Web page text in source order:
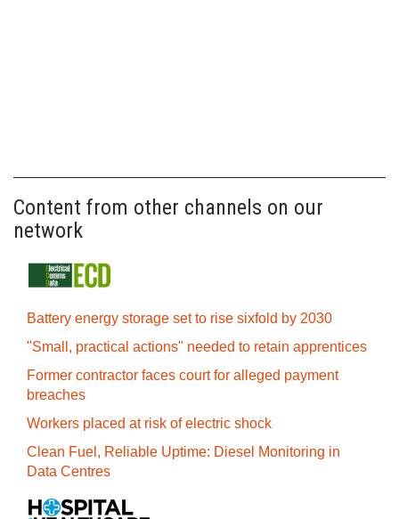
Content from other channels on our
network
Battery energy storage set to rise sixfold by 2030
"Small, practical actions" needed to retain apprentices
Former contractor faces court for alleged payment
breaches
Workers placed at risk of electric shock
Clean Fuel, Reliable Uptime: Diesel Monitoring in
Data Centres